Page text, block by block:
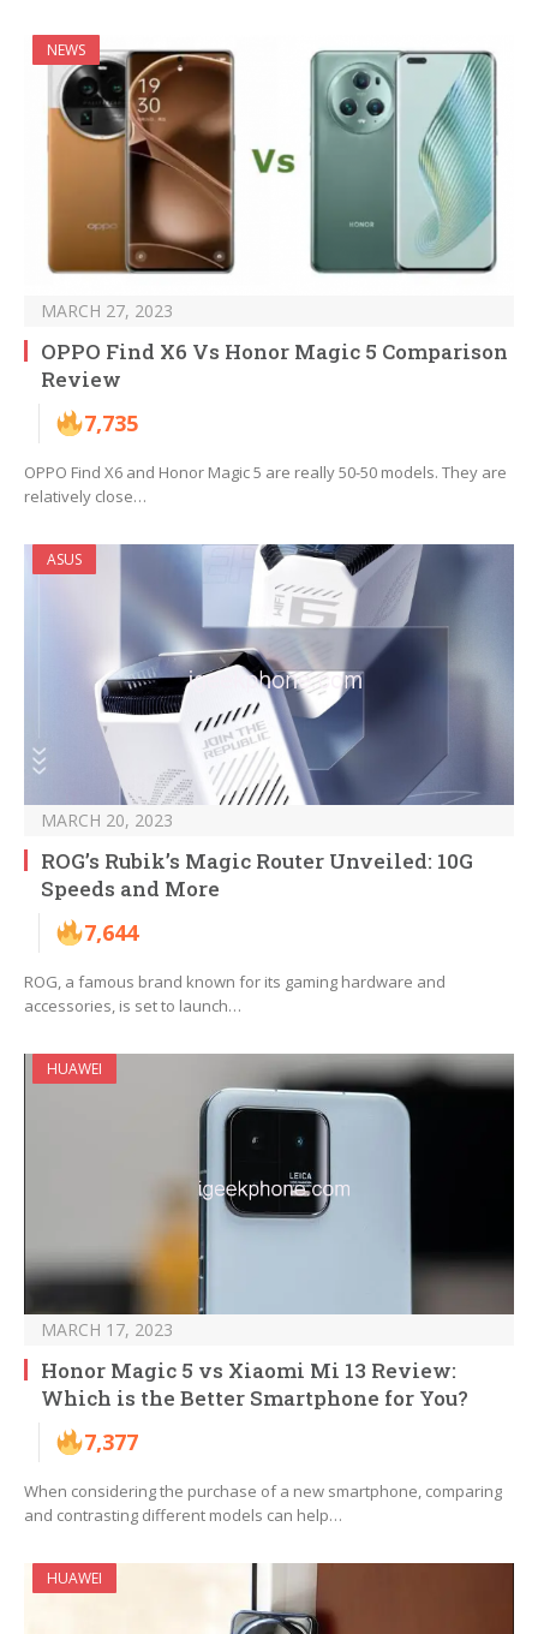
NEWS
MARCH 27, 2023
OPPO Find X6 Vs Honor Magic 5 Comparison
Review
7,735
OPPO Find X6 and Honor Magic 5 are really 50-50 models. They are
relatively close…
ASUS
MARCH 20, 2023
ROG’s Rubik’s Magic Router Unveiled: 10G
Speeds and More
7,644
ROG, a famous brand known for its gaming hardware and
accessories, is set to launch…
HUAWEI
MARCH 17, 2023
Honor Magic 5 vs Xiaomi Mi 13 Review:
Which is the Better Smartphone for You?
7,377
When considering the purchase of a new smartphone, comparing
and contrasting different models can help…
HUAWEI